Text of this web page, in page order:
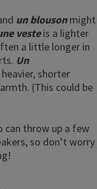
un blousonmight
vesteis a lighter
a little longer in
Un
shorter
(This could be
can throw up a few
so don’t worry